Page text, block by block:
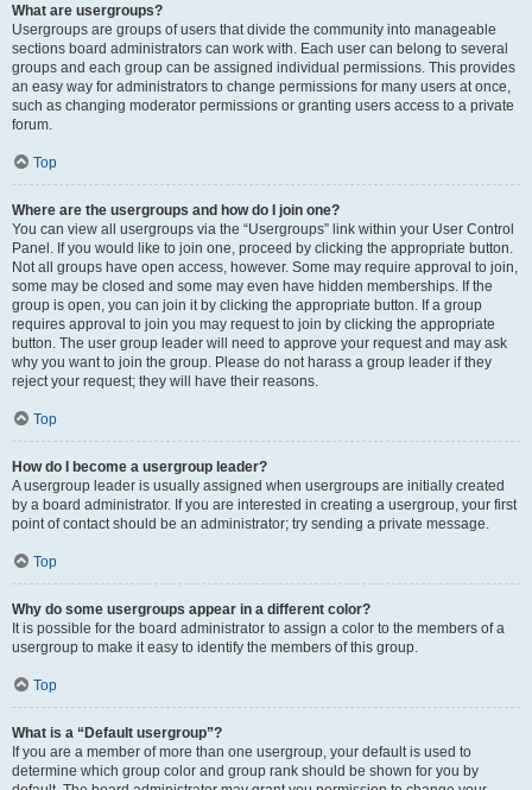
What are usergroups?
Usergroups are groups of users that divide the community into manageable
sections board administrators can work with. Each user can belong to several
groups and each group can be assigned individual permissions. This provides
an easy way for administrators to change permissions for many users at once,
such as changing moderator permissions or granting users access to a private
forum.
Top
Where are the usergroups and how do I join one?
You can view all usergroups via the “Usergroups” link within your User Control
Panel. If you would like to join one, proceed by clicking the appropriate button.
Not all groups have open access, however. Some may require approval to join,
some may be closed and some may even have hidden memberships. If the
group is open, you can join it by clicking the appropriate button. If a group
requires approval to join you may request to join by clicking the appropriate
button. The user group leader will need to approve your request and may ask
why you want to join the group. Please do not harass a group leader if they
reject your request; they will have their reasons.
Top
How do I become a usergroup leader?
A usergroup leader is usually assigned when usergroups are initially created
by a board administrator. If you are interested in creating a usergroup, your first
point of contact should be an administrator; try sending a private message.
Top
Why do some usergroups appear in a different color?
It is possible for the board administrator to assign a color to the members of a
usergroup to make it easy to identify the members of this group.
Top
What is a “Default usergroup”?
If you are a member of more than one usergroup, your default is used to
determine which group color and group rank should be shown for you by